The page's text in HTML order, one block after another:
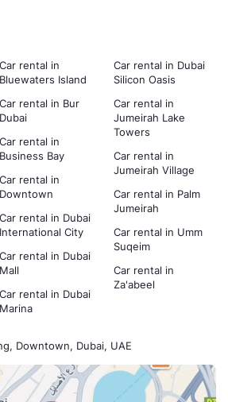
Downtown, Dubai, UAE
Car rental in
Bluewaters Island
Car rental in Bur
Dubai
Car rental in
Business Bay
Car rental in
Downtown
Car rental in Dubai
International City
Car rental in Dubai
Mall
Car rental in Dubai
Marina
Car rental in Dubai
Silicon Oasis
Car rental in
Jumeirah Lake
Towers
Car rental in
Jumeirah Village
Car rental in Palm
Jumeirah
Car rental in Umm
Suqeim
Car rental in
Za'abeel